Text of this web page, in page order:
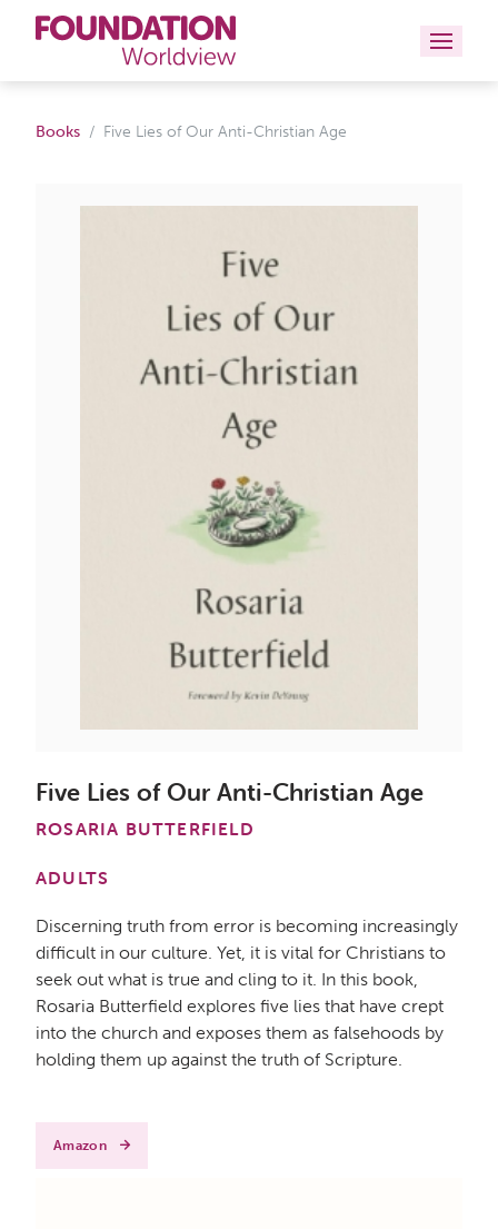
Curriculums
Books Five Lies of Our Anti-Christian Age
Five Lies of Our Anti-Christian Age
ROSARIA BUTTERFIELD
ADULTS
Discerning truth from error is becoming increasingly
difficult in our culture. Yet, it is vital for Christians to
seek out what is true and cling to it. In this book,
Rosaria Butterfield explores five lies that have crept
into the church and exposes them as falsehoods by
holding them up against the truth of Scripture.
Amazon